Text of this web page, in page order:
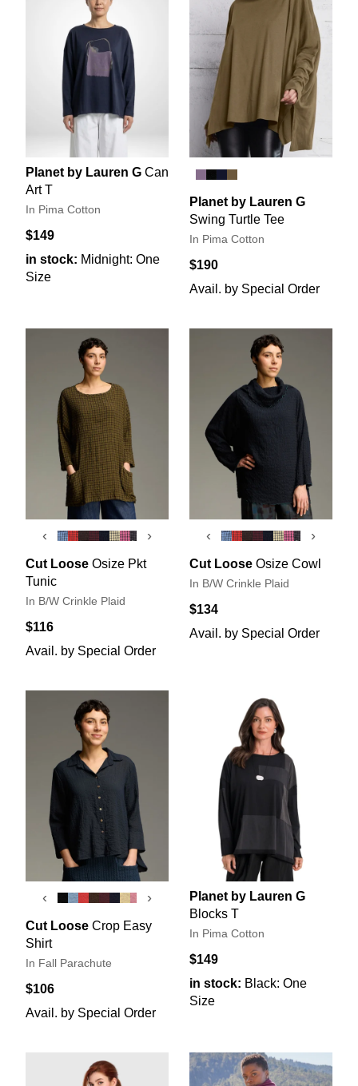
Planet by Lauren G Can
Art T
In Pima Cotton
$149
in stock: Midnight: One
Size
Planet by Lauren G
Swing Turtle Tee
In Pima Cotton
$190
Avail. by Special Order
‹ ›
Cut Loose Osize Pkt
Tunic
In B/W Crinkle Plaid
$116
Avail. by Special Order
‹ ›
Cut Loose Osize Cowl
In B/W Crinkle Plaid
$134
Avail. by Special Order
‹ ›
Cut Loose Crop Easy
Shirt
In Fall Parachute
$106
Avail. by Special Order
Planet by Lauren G
Blocks T
In Pima Cotton
$149
in stock: Black: One
Size